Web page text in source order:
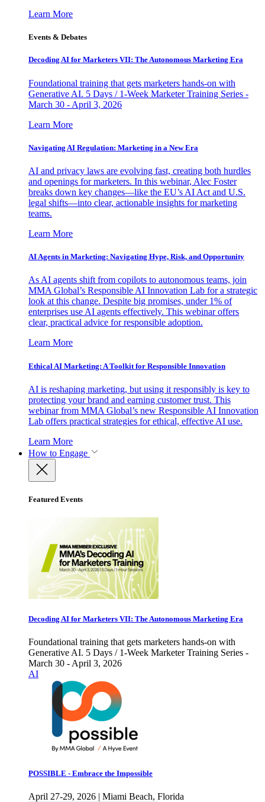
Learn More
Events & Debates
Decoding AI for Marketers VII: The Autonomous Marketing Era
Foundational training that gets marketers hands-on with
Generative AI. 5 Days / 1-Week Marketer Training Series -
March 30 - April 3, 2026
Learn More
Navigating AI Regulation: Marketing in a New Era
AI and privacy laws are evolving fast, creating both hurdles
and openings for marketers. In this webinar, Alec Foster
breaks down key changes—like the EU’s AI Act and U.S.
legal shifts—into clear, actionable insights for marketing
teams.
Learn More
AI Agents in Marketing: Navigating Hype, Risk, and Opportunity
As AI agents shift from copilots to autonomous teams, join
MMA Global’s Responsible AI Innovation Lab for a strategic
look at this change. Despite big promises, under 1% of
enterprises use AI agents effectively. This webinar offers
clear, practical advice for responsible adoption.
Learn More
Ethical AI Marketing: A Toolkit for Responsible Innovation
AI is reshaping marketing, but using it responsibly is key to
protecting your brand and earning customer trust. This
webinar from MMA Global’s new Responsible AI Innovation
Lab offers practical strategies for ethical, effective AI use.
Learn More
How to Engage
Featured Events
Decoding AI for Marketers VII: The Autonomous Marketing Era
Foundational training that gets marketers hands-on with
Generative AI. 5 Days / 1-Week Marketer Training Series -
March 30 - April 3, 2026
AI
POSSIBLE - Embrace the Impossible
April 27-29, 2026 | Miami Beach, Florida